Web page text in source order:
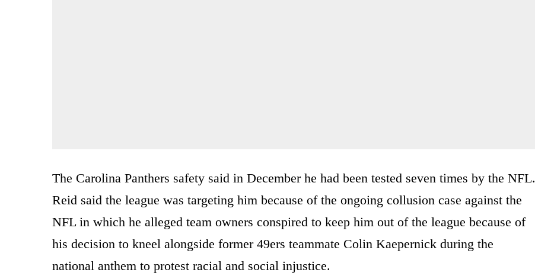
The Carolina Panthers safety said in December he had been tested seven times by the NFL.
Reid said the league was targeting him because of the ongoing collusion case against the
NFL in which he alleged team owners conspired to keep him out of the league because of
his decision to kneel alongside former 49ers teammate Colin Kaepernick during the
national anthem to protest racial and social injustice.